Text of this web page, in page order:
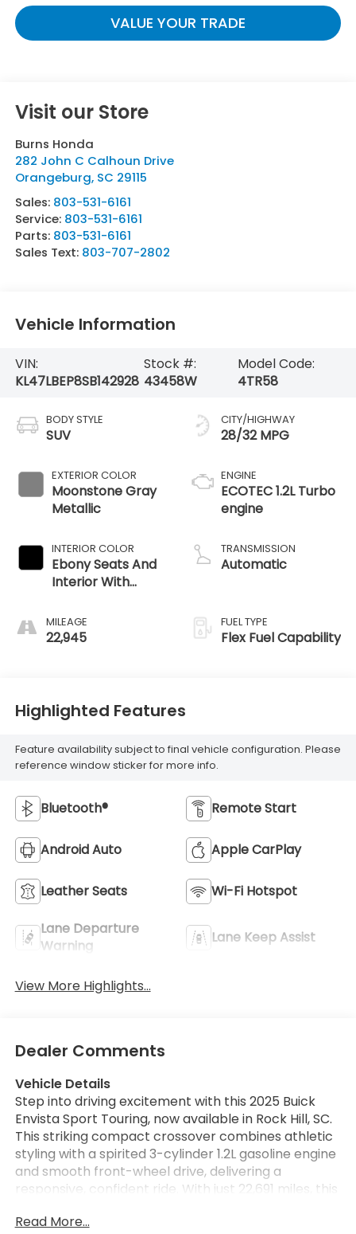
VALUE YOUR TRADE
Visit our Store
Burns Honda
282 John C Calhoun Drive
Orangeburg, SC 29115
Sales: 803-531-6161
Service: 803-531-6161
Parts: 803-531-6161
Sales Text: 803-707-2802
Vehicle Information
VIN:
KL47LBEP8SB142928
Stock #:
43458W
Model Code:
4TR58
BODY STYLE
SUV
EXTERIOR COLOR
Moonstone Gray
Metallic
INTERIOR COLOR
Ebony Seats And
Interior With
Stitching,
Leatherette Seats
MILEAGE
22,945
CITY/HIGHWAY
28/32 MPG
ENGINE
ECOTEC 1.2L Turbo
engine
TRANSMISSION
Automatic
FUEL TYPE
Flex Fuel Capability
Highlighted Features
Feature availability subject to final vehicle configuration. Please
reference window sticker for more info.
Bluetooth® Remote Start
Android Auto Apple CarPlay
Leather Seats Wi-Fi Hotspot
Lane Departure
Warning
Lane Keep Assist
View More Highlights...
Dealer Comments
Vehicle Details
Step into driving excitement with this 2025 Buick
Envista Sport Touring, now available in Rock Hill, SC.
This striking compact crossover combines athletic
styling with a spirited 3-cylinder 1.2L gasoline engine
and smooth front-wheel drive, delivering a
responsive, confident ride. With just 22,691 miles, this
ahead for its next owner. Inside, premium touches
Read More...